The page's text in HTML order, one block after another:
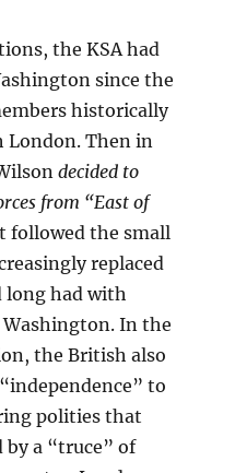
the KSA had
since the
historically
London. Then in
decided to
from “East of
followed the small
replaced
had with
In the
the British also
to
polities that
a “truce” of